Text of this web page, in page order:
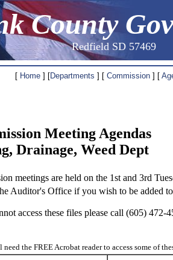
County
Redfield SD 57469
[ Home] [Departments ] [ Commission] [
Meeting Agendas
Drainage, Weed Dept
meetings are held on the 1st and 3rd
Auditor's Office if you wish to be added
access these files please call (605) 472-
the FREE Acrobat reader to access some of